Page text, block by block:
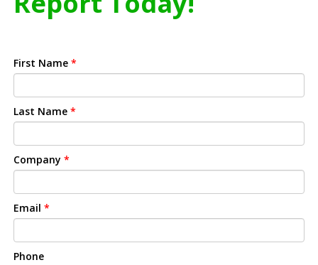
First Name *
Last Name *
Company *
Email *
Phone